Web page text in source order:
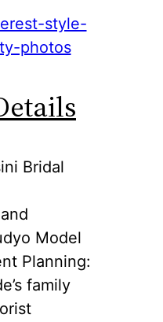
Bridal
Model
Planning:
family